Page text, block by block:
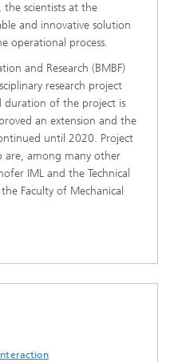
the scientists at the
and innovative solution
operational process.
and Research (BMBF)
research project
duration of the project is
an extension and the
until 2020. Project
are, among many other
IML and the Technical
Faculty of Mechanical